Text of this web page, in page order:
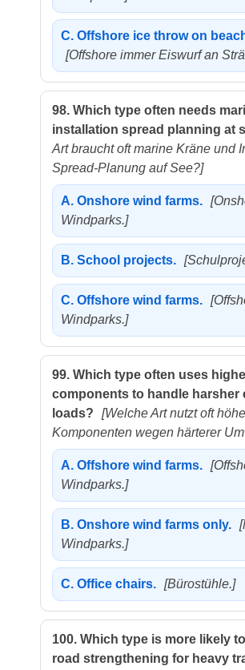
C. Offshore ice throw on
[Offshore immer Eiswurf an
98. Which type often needs
installation spread planning at
Art braucht oft marine Kräne und
Spread-Planung auf See?]
A. Onshore wind farms.
Windparks.]
B. School projects.
C. Offshore wind farms.
Windparks.]
99. Which type often uses
components to handle harsher
loads?
[Welche Art nutzt oft
Komponenten wegen härterer
A. Offshore wind farms.
Windparks.]
B. Onshore wind farms only.
Windparks.]
C. Office chairs. [Bürostühle.]
100. Which type is more likely
road strengthening for heavy